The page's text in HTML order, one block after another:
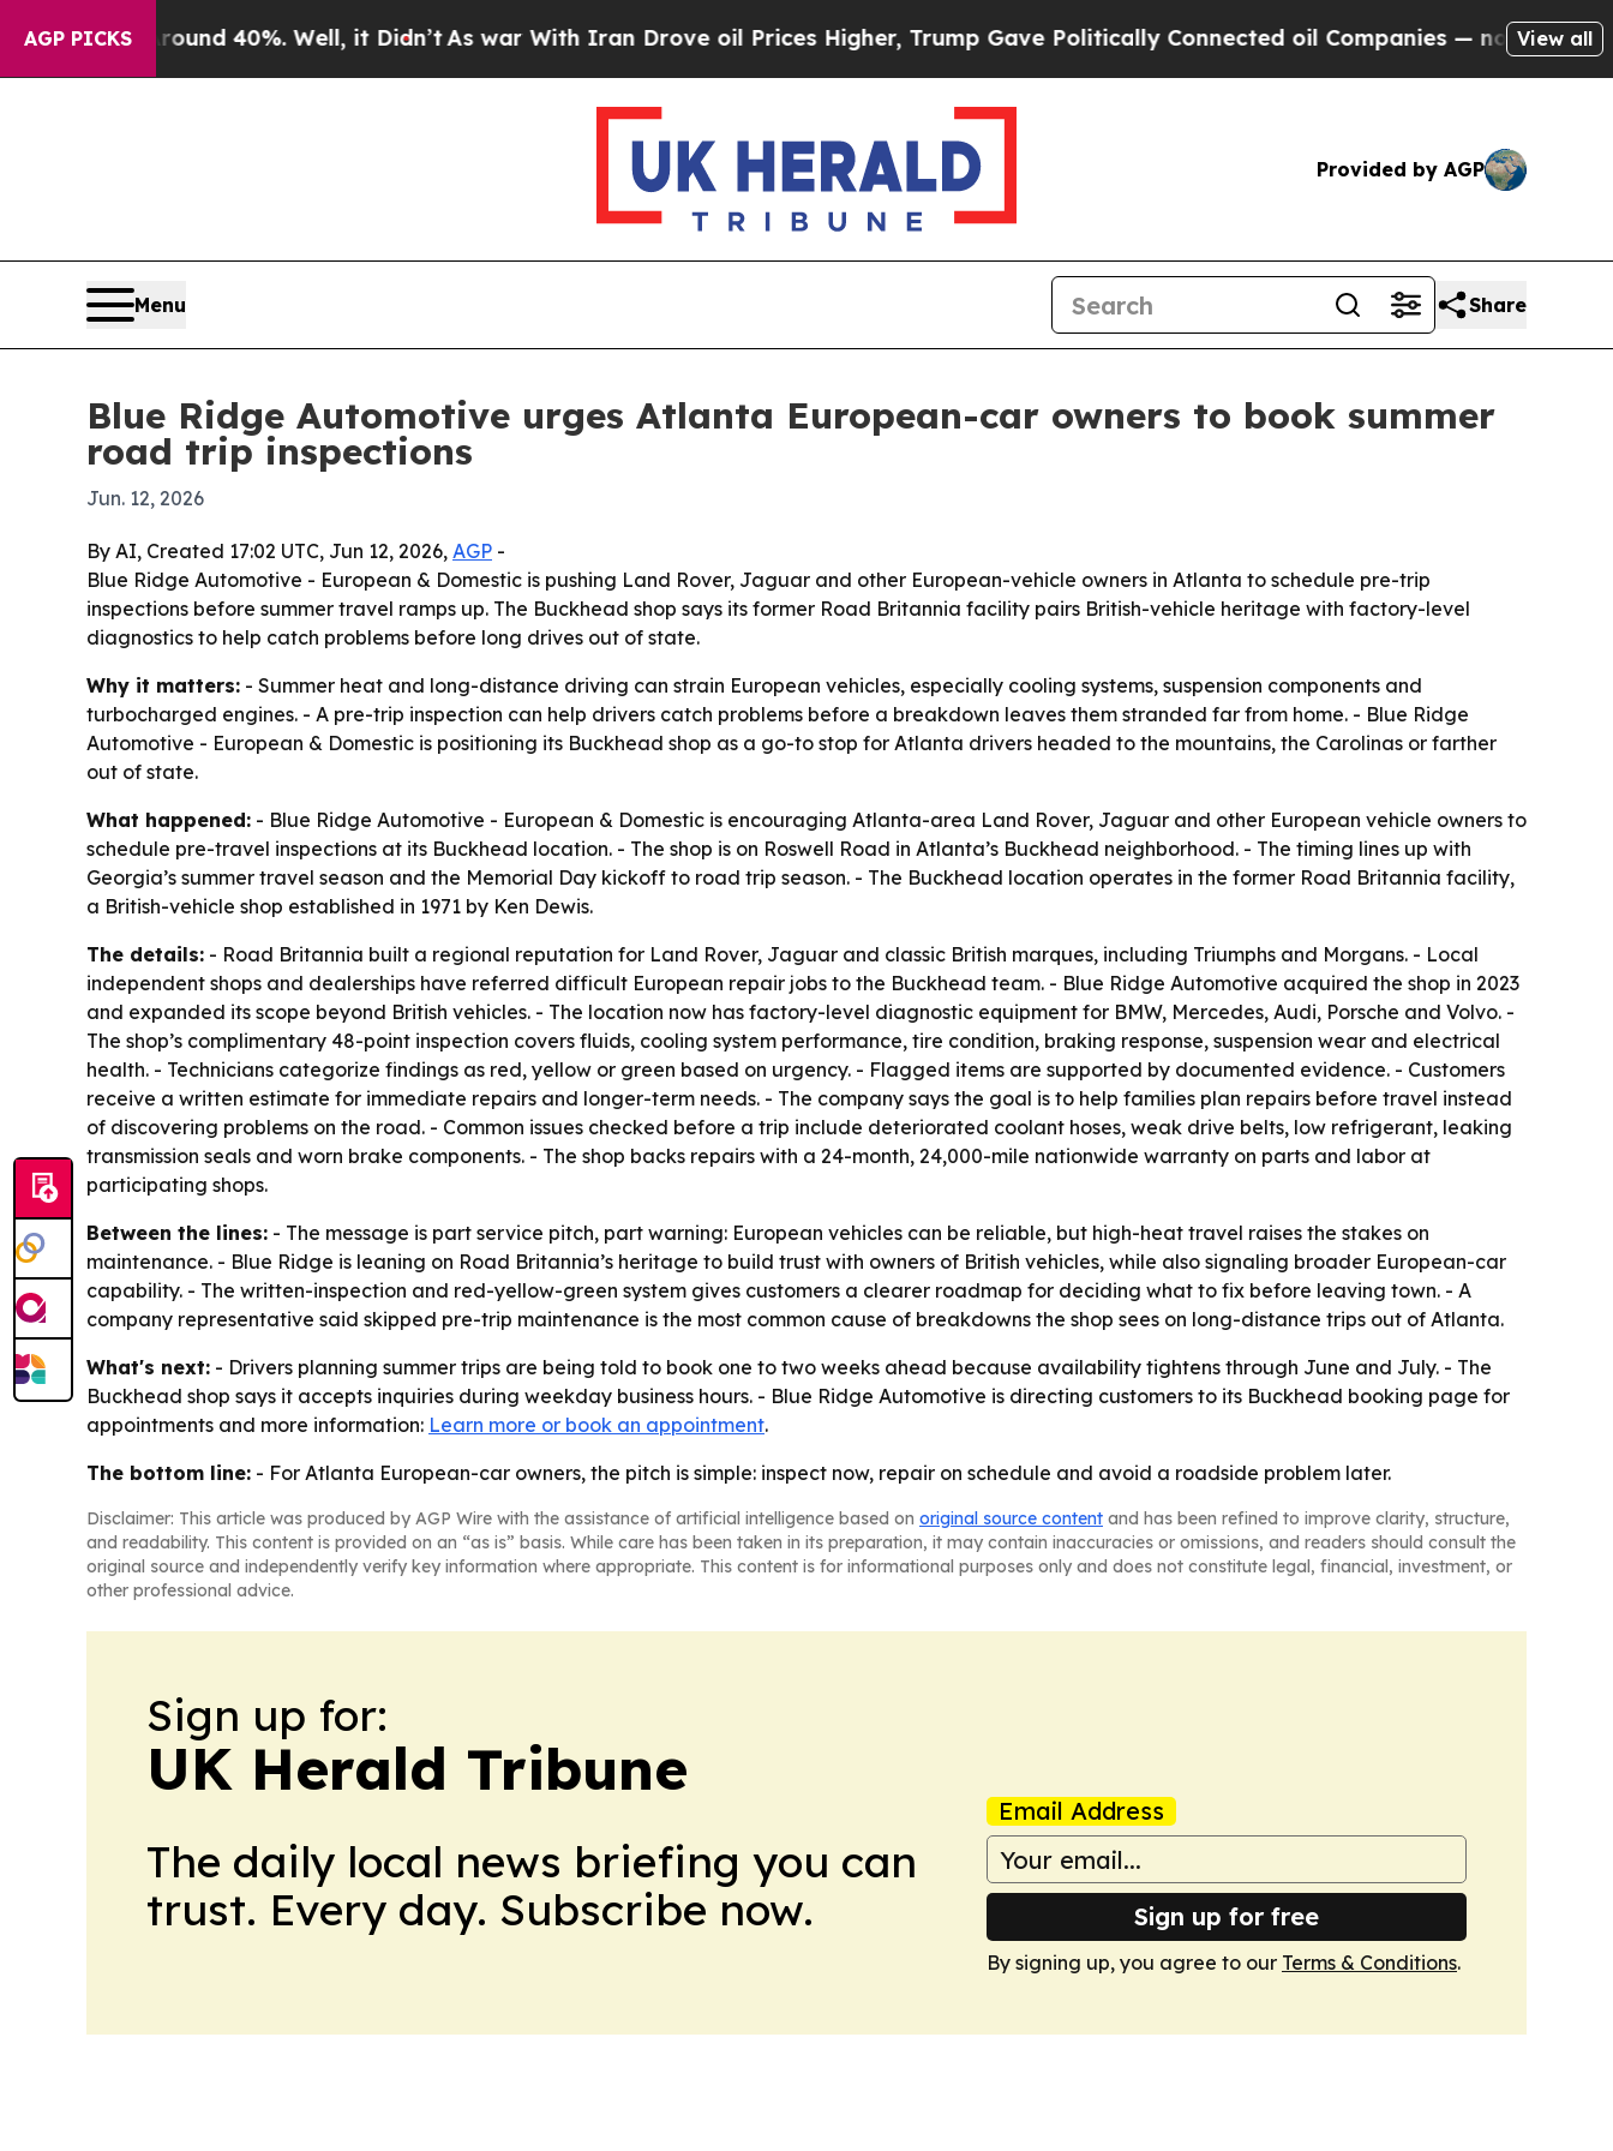
AGP PICKS
Around 40%. Well, it Didn’tAs war With Iran Drove oil Prices Higher, Trump Gave Politically Connected oil Companies — not Taxpayers —
View all
Provided by AGP
Menu Share
Blue Ridge Automotive urges Atlanta European-car owners to book summer
road trip inspections
Jun. 12, 2026
By AI, Created 17:02 UTC, Jun 12, 2026, AGP -
Blue Ridge Automotive - European & Domestic is pushing Land Rover, Jaguar and other European-vehicle owners in Atlanta to schedule pre-trip
inspections before summer travel ramps up. The Buckhead shop says its former Road Britannia facility pairs British-vehicle heritage with factory-level
diagnostics to help catch problems before long drives out of state.
Why it matters: - Summer heat and long-distance driving can strain European vehicles, especially cooling systems, suspension components and
turbocharged engines. - A pre-trip inspection can help drivers catch problems before a breakdown leaves them stranded far from home. - Blue Ridge
Automotive - European & Domestic is positioning its Buckhead shop as a go-to stop for Atlanta drivers headed to the mountains, the Carolinas or farther
out of state.
What happened: - Blue Ridge Automotive - European & Domestic is encouraging Atlanta-area Land Rover, Jaguar and other European vehicle owners to
schedule pre-travel inspections at its Buckhead location. - The shop is on Roswell Road in Atlanta’s Buckhead neighborhood. - The timing lines up with
Georgia’s summer travel season and the Memorial Day kickoff to road trip season. - The Buckhead location operates in the former Road Britannia facility,
a British-vehicle shop established in 1971 by Ken Dewis.
The details: - Road Britannia built a regional reputation for Land Rover, Jaguar and classic British marques, including Triumphs and Morgans. - Local
independent shops and dealerships have referred difficult European repair jobs to the Buckhead team. - Blue Ridge Automotive acquired the shop in 2023
and expanded its scope beyond British vehicles. - The location now has factory-level diagnostic equipment for BMW, Mercedes, Audi, Porsche and Volvo. -
The shop’s complimentary 48-point inspection covers fluids, cooling system performance, tire condition, braking response, suspension wear and electrical
health. - Technicians categorize findings as red, yellow or green based on urgency. - Flagged items are supported by documented evidence. - Customers
receive a written estimate for immediate repairs and longer-term needs. - The company says the goal is to help families plan repairs before travel instead
of discovering problems on the road. - Common issues checked before a trip include deteriorated coolant hoses, weak drive belts, low refrigerant, leaking
transmission seals and worn brake components. - The shop backs repairs with a 24-month, 24,000-mile nationwide warranty on parts and labor at
participating shops.
Between the lines: - The message is part service pitch, part warning: European vehicles can be reliable, but high-heat travel raises the stakes on
maintenance. - Blue Ridge is leaning on Road Britannia’s heritage to build trust with owners of British vehicles, while also signaling broader European-car
capability. - The written-inspection and red-yellow-green system gives customers a clearer roadmap for deciding what to fix before leaving town. - A
company representative said skipped pre-trip maintenance is the most common cause of breakdowns the shop sees on long-distance trips out of Atlanta.
What's next: - Drivers planning summer trips are being told to book one to two weeks ahead because availability tightens through June and July. - The
Buckhead shop says it accepts inquiries during weekday business hours. - Blue Ridge Automotive is directing customers to its Buckhead booking page for
appointments and more information: Learn more or book an appointment.
The bottom line: - For Atlanta European-car owners, the pitch is simple: inspect now, repair on schedule and avoid a roadside problem later.
Disclaimer: This article was produced by AGP Wire with the assistance of artificial intelligence based on original source content and has been refined to improve clarity, structure,
and readability. This content is provided on an “as is” basis. While care has been taken in its preparation, it may contain inaccuracies or omissions, and readers should consult the
original source and independently verify key information where appropriate. This content is for informational purposes only and does not constitute legal, financial, investment, or
other professional advice.
Sign up for:
UK Herald Tribune
The daily local news briefing you can
trust. Every day. Subscribe now.
Email Address
Sign up for free
By signing up, you agree to our Terms & Conditions.